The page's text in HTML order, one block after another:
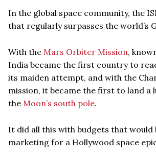
In the global space community, the
that regularly surpasses the world’s
With the Mars Orbiter Mission,
India became the first country to
its maiden attempt, and with the
mission, it became the first to land a
the Moon’s south pole.
It did all this with budgets that would
marketing for a Hollywood space